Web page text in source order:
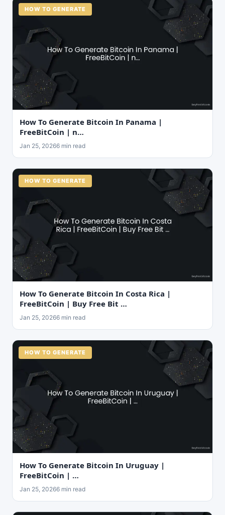
HOW TO GENERATE
How To Generate Bitcoin In Panama |
FreeBitCoin | n…
Jan 25, 20266 min read
HOW TO GENERATE
How To Generate Bitcoin In Costa Rica |
FreeBitCoin | Buy Free Bit …
Jan 25, 20266 min read
HOW TO GENERATE
How To Generate Bitcoin In Uruguay |
FreeBitCoin | …
Jan 25, 20266 min read